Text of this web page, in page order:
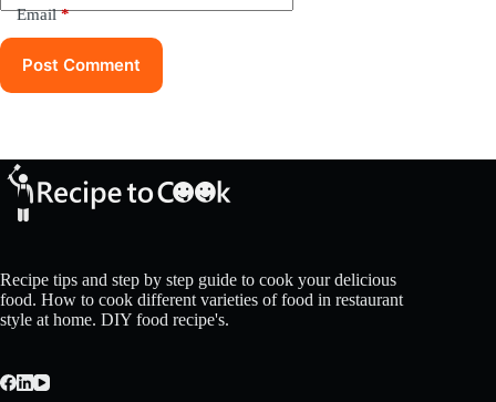
Email*
Post Comment
Recipe tips and step by step guide to cook your delicious
food. How to cook different varieties of food in restaurant
style at home. DIY food recipe's.